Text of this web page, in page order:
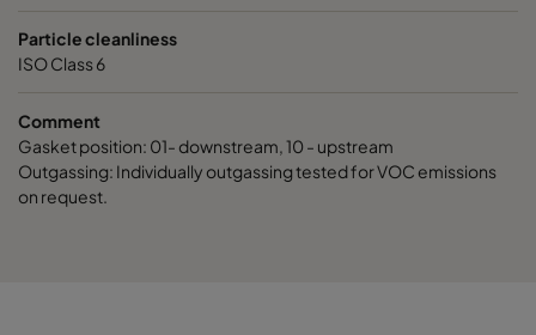
Particle cleanliness
ISO Class 6
Comment
Gasket position: 01- downstream, 10 - upstream
Outgassing: Individually outgassing tested for VOC emissions
on request.